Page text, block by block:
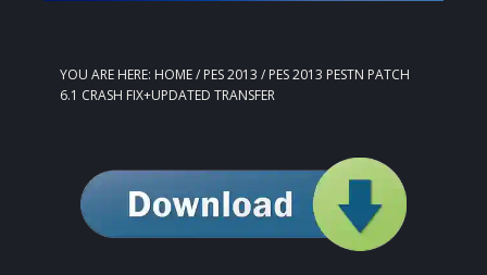
YOU ARE HERE: HOME/ PES 2013 / PES 2013 PESTN PATCH
6.1 CRASH FIX+UPDATED TRANSFER